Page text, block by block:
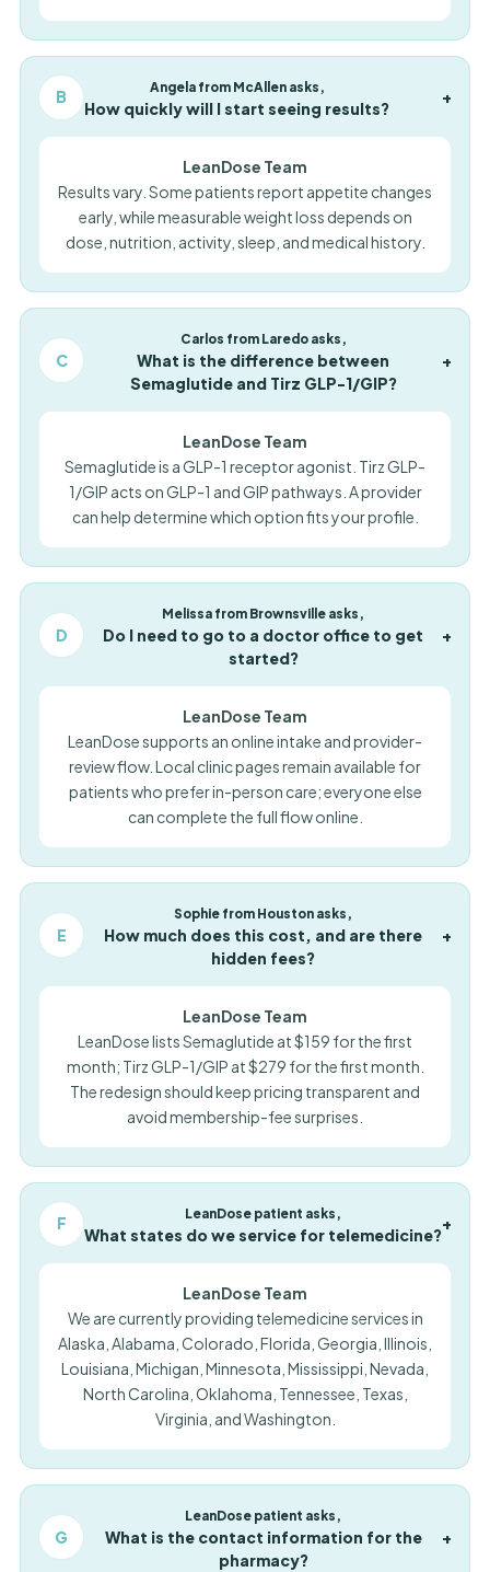
B Angela from McAllen asks,
How quickly will I start seeing results?
+
LeanDose Team
Results vary. Some patients report appetite changes
early, while measurable weight loss depends on
dose, nutrition, activity, sleep, and medical history.
C
Carlos from Laredo asks,
What is the difference between
Semaglutide and Tirz GLP-1/GIP?
+
LeanDose Team
Semaglutide is a GLP-1 receptor agonist. Tirz GLP-
1/GIP acts on GLP-1 and GIP pathways. A provider
can help determine which option fits your profile.
D
Melissa from Brownsville asks,
Do I need to go to a doctor office to get
started?
+
LeanDose Team
LeanDose supports an online intake and provider-
review flow. Local clinic pages remain available for
patients who prefer in-person care; everyone else
can complete the full flow online.
E
Sophie from Houston asks,
How much does this cost, and are there
hidden fees?
+
LeanDose Team
LeanDose lists Semaglutide at $159 for the first
month; Tirz GLP-1/GIP at $279 for the first month.
The redesign should keep pricing transparent and
avoid membership-fee surprises.
F LeanDose patient asks,
What states do we service for telemedicine?
+
LeanDose Team
We are currently providing telemedicine services in
Alaska, Alabama, Colorado, Florida, Georgia, Illinois,
Louisiana, Michigan, Minnesota, Mississippi, Nevada,
North Carolina, Oklahoma, Tennessee, Texas,
Virginia, and Washington.
G
LeanDose patient asks,
What is the contact information for the
pharmacy?
+